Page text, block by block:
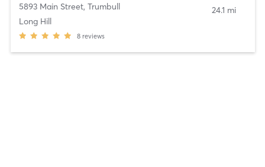
5893 Main Street, Trumbull
Long Hill
8 reviews
24.1 mi